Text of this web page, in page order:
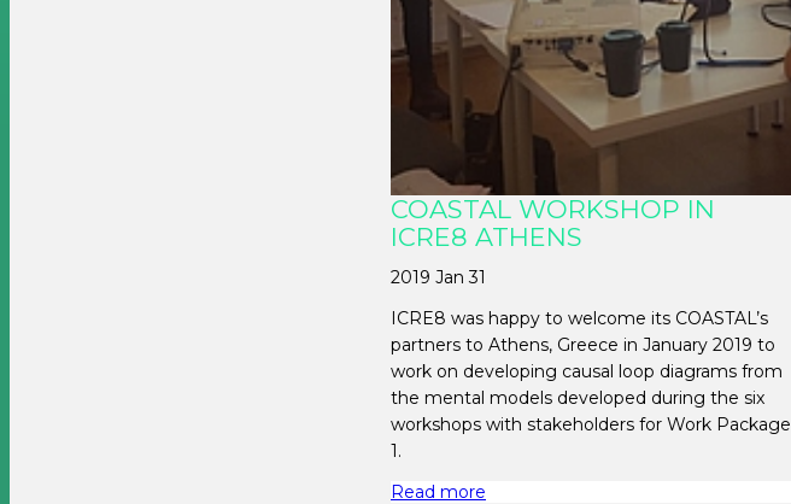
COASTAL WORKSHOP IN
ICRE8 ATHENS
2019 Jan 31
ICRE8 was happy to welcome its COASTAL’s
partners to Athens, Greece in January 2019 to
work on developing causal loop diagrams from
the mental models developed during the six
workshops with stakeholders for Work Package
1.
Read more